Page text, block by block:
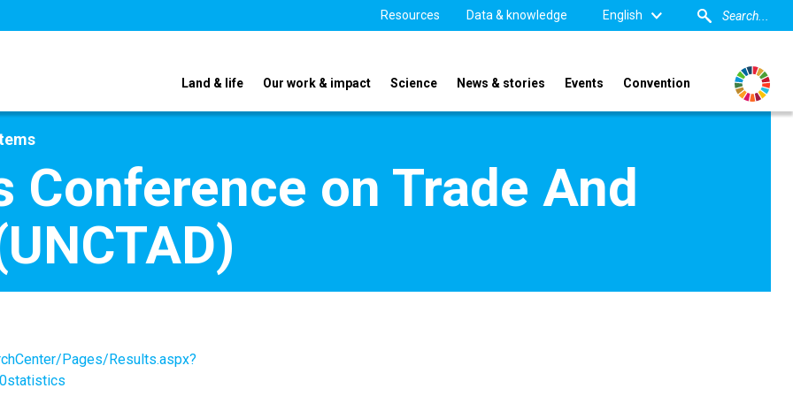
Resources Data & knowledge English
Land & life Our work & impact Science News & stories Events Convention
Conference on Trade And
Pages/Results.aspx?